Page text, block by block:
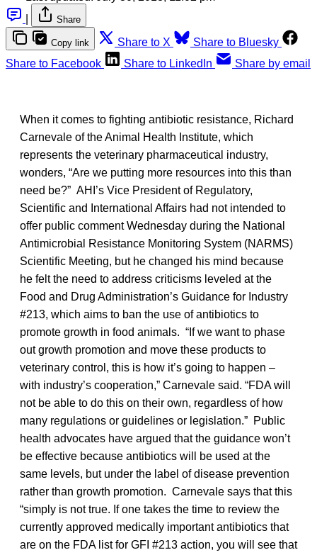
Share
Copy link Share to X
Share to Bluesky
Share to Facebook
Share to LinkedIn Share by email
When it comes to fighting antibiotic resistance, Richard
Carnevale of the Animal Health Institute, which
represents the veterinary pharmaceutical industry,
wonders, “Are we putting more resources into this than
need be?” AHI’s Vice President of Regulatory,
Scientific and International Affairs had not intended to
offer public comment Wednesday during the National
Antimicrobial Resistance Monitoring System (NARMS)
Scientific Meeting, but he changed his mind because
he felt the need to address criticisms leveled at the
Food and Drug Administration’s Guidance for Industry
#213, which aims to ban the use of antibiotics to
promote growth in food animals. “If we want to phase
out growth promotion and move these products to
veterinary control, this is how it’s going to happen –
with industry’s cooperation,” Carnevale said. “FDA will
not be able to do this on their own, regardless of how
many regulations or guidelines or legislation.” Public
health advocates have argued that the guidance won’t
be effective because antibiotics will be used at the
same levels, but under the label of disease prevention
rather than growth promotion. Carnevale says that this
“simply is not true. If one takes the time to review the
currently approved medically important antibiotics that
are on the FDA list for GFI #213 action, you will see that